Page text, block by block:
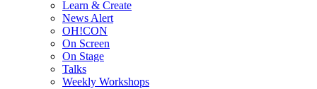
Learn & Create
News Alert
OH!CON
On Screen
On Stage
Talks
Weekly Workshops